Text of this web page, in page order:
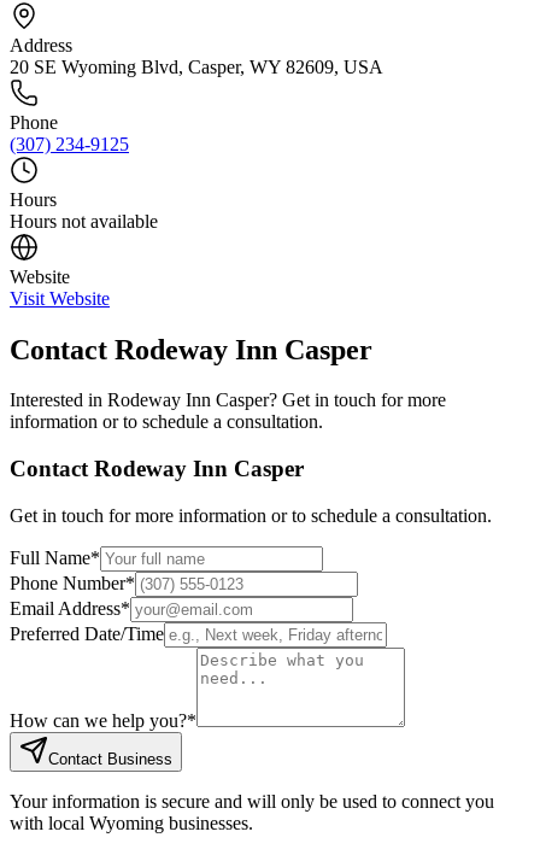
Address
20 SE Wyoming Blvd, Casper, WY 82609, USA
Phone
(307) 234-9125
Hours
Hours not available
Website
Visit Website
Contact Rodeway Inn Casper
Interested in Rodeway Inn Casper? Get in touch for more
information or to schedule a consultation.
Contact Rodeway Inn Casper
Get in touch for more information or to schedule a consultation.
Full Name*
Phone Number*
Email Address*
Preferred Date/Time
How can we help you?*
Contact Business
Your information is secure and will only be used to connect you
with local Wyoming businesses.